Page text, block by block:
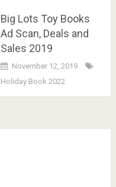
Big Lots Toy Books
Ad Scan, Deals and
Sales 2019
November 12, 2019
Holiday Book 2022